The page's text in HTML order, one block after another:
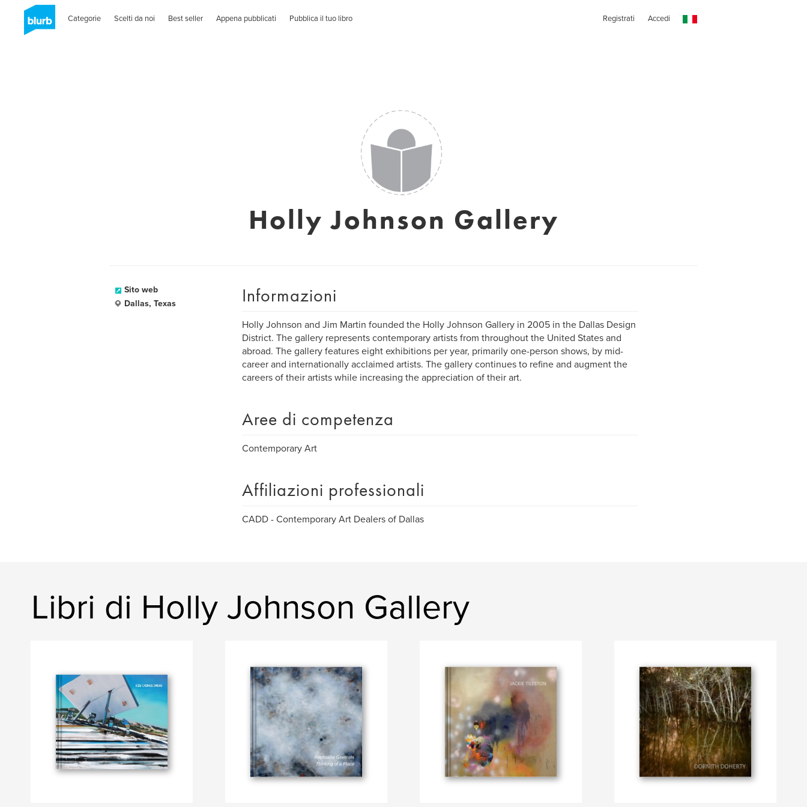
Categorie Scelti da noi Best seller Appena pubblicati Pubblica il tuo libro Registrati Accedi
Holly Johnson Gallery
Sito web
Dallas, Texas
Informazioni
Holly Johnson and Jim Martin founded the Holly Johnson Gallery in 2005 in the Dallas Design
District. The gallery represents contemporary artists from throughout the United States and
abroad. The gallery features eight exhibitions per year, primarily one-person shows, by mid-
career and internationally acclaimed artists. The gallery continues to refine and augment the
careers of their artists while increasing the appreciation of their art.
Aree di competenza
Contemporary Art
Affiliazioni professionali
CADD - Contemporary Art Dealers of Dallas
Libri di Holly Johnson Gallery